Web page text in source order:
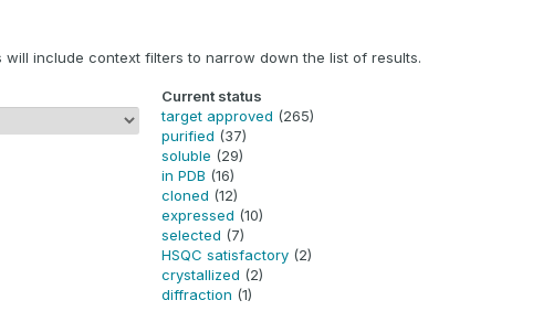
include context filters to narrow down the list of results.
Current status
target approved (265)
purified (37)
soluble (29)
in PDB (16)
cloned (12)
expressed (10)
selected (7)
HSQC satisfactory (2)
crystallized (2)
diffraction (1)